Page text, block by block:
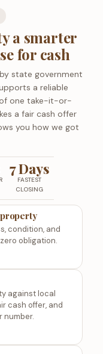
a smarter
for cash
state government
a reliable
of one take-it-or-
a fair cash offer
you how we got
7 Days
FASTEST
CLOSING
condition, and
obligation.
against local
cash offer, and
number.